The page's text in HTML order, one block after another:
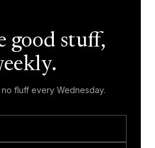
good stuff,
fluff every Wednesday.